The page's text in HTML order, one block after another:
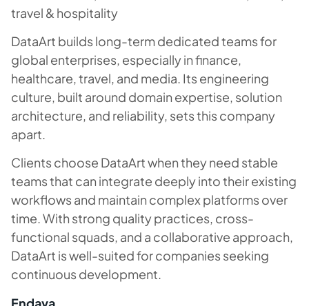
travel & hospitality
DataArt builds long-term dedicated teams for
global enterprises, especially in finance,
healthcare, travel, and media. Its engineering
culture, built around domain expertise, solution
architecture, and reliability, sets this company
apart.
Clients choose DataArt when they need stable
teams that can integrate deeply into their existing
workflows and maintain complex platforms over
time. With strong quality practices, cross-
functional squads, and a collaborative approach,
DataArt is well-suited for companies seeking
continuous development.
Endava